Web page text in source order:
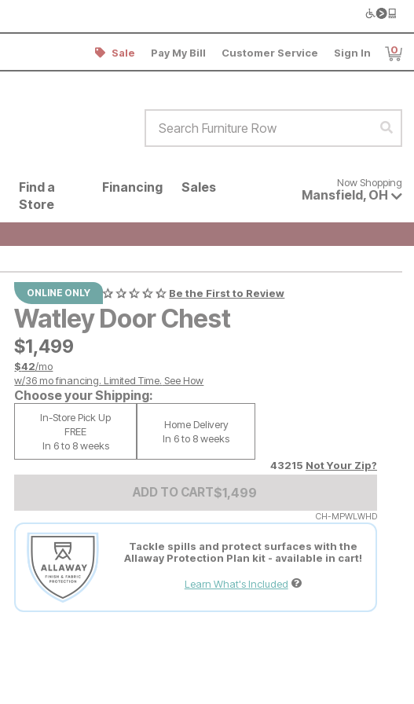
Sale Pay My Bill Customer Service Sign In 0
Find a
Store
Financing Sales Now shopping for products
Now Shopping
Mansfield, OH
ONLINE ONLY Be the First to Review
Watley Door Chest
$1499
$1,499
$42/mo
w/36 mo financing. Limited Time. See How
Choose your Shipping:
In-Store Pick Up
FREE
In 6 to 8 weeks
Home Delivery
In 6 to 8 weeks
43215 Not Your Zip?
ADD TO CARTAdd to Cart Price
$1499
$1,499
CH-MPWLWHD
Tackle spills and protect surfaces with the
Allaway Protection Plan kit - available in cart!
Learn What's Included